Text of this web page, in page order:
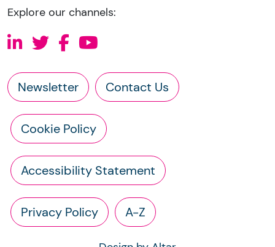
Explore our channels:
Newsletter Contact Us
Cookie Policy
Accessibility Statement
Privacy Policy A-Z